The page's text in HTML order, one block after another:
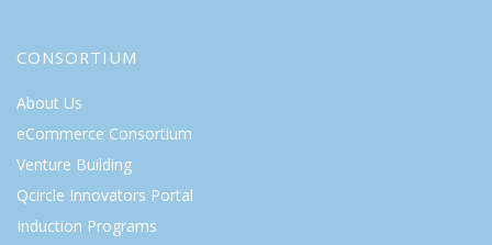
CONSORTIUM
About Us
eCommerce Consortium
Venture Building
Qcircle Innovators Portal
Induction Programs